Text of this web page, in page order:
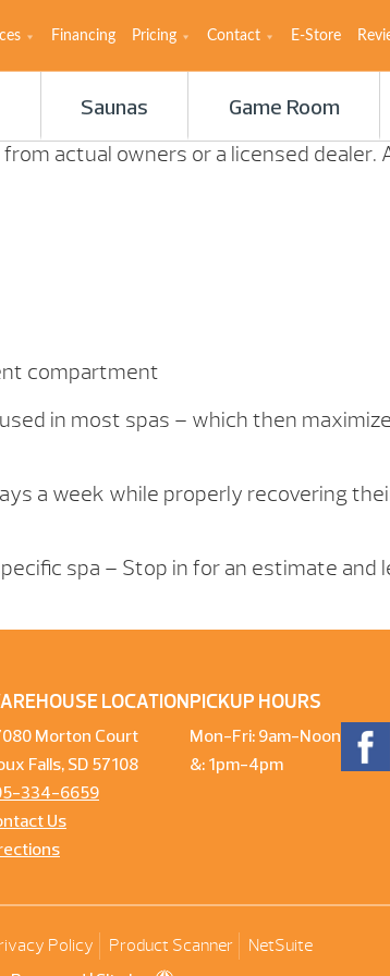
Financing Pricing Contact E-Store
Saunas Game Room
actual owners or a licensed dealer.
compartment
in most spas – which then
a week while properly recovering
spa – Stop in for an estimate and
LOCATION
Morton Court
Falls, SD 57108
334-6659
Us
PICKUP HOURS
Mon-Fri: 9am-Noon
&: 1pm-4pm
Policy Product Scanner NetSuite